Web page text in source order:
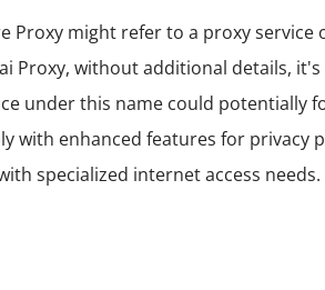
Proxy might refer to a proxy
Proxy, without additional details,
under this name could potentially
with enhanced features for
specialized internet access needs.